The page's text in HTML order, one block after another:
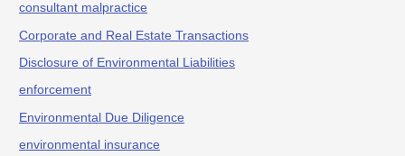
consultant malpractice
Corporate and Real Estate Transactions
Disclosure of Environmental Liabilities
enforcement
Environmental Due Diligence
environmental insurance